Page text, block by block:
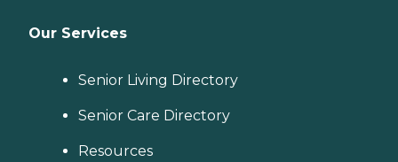
Our Services
Senior Living Directory
Senior Care Directory
Resources